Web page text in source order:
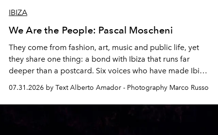
IBIZA
We Are the People: Pascal Moscheni
They come from fashion, art, music and public life, yet
they share one thing: a bond with Ibiza that runs far
deeper than a postcard. Six voices who have made Ibiza
their home, their muse and their canvas.
07.31.2026 by Text Alberto Amador - Photography Marco Russo